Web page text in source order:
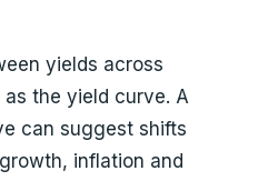
yields across
the yield curve. A
can suggest shifts
inflation and